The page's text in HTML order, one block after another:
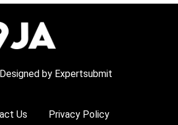
Designed by Expertsubmit
Us Privacy Policy